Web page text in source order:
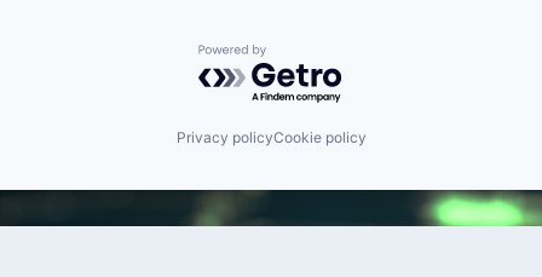
Powered by Getro.com
Privacy policyCookie policy